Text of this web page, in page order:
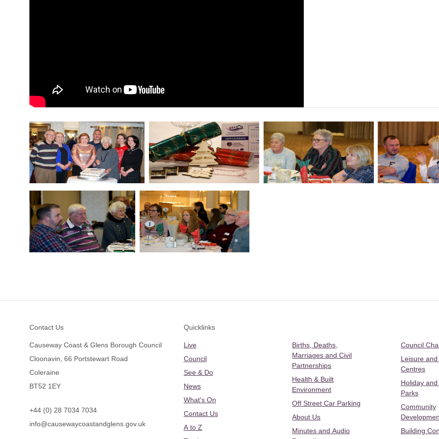
Contact Us
Causeway Coast & Glens Borough Council
Cloonavin, 66 Portstewart Road
Coleraine
BT52 1EY
+44 (0) 28 7034 7034
info@causewaycoastandglens.gov.uk
Quicklinks
Live
Council
See & Do
News
What's On
Contact Us
A to Z
Births, Deaths,
Marriages and Civil
Partnerships
Health & Built
Environment
Off Street Car Parking
About Us
Minutes and Audio
Council
Leisure
Centres
Holiday
Parks
Community
Building